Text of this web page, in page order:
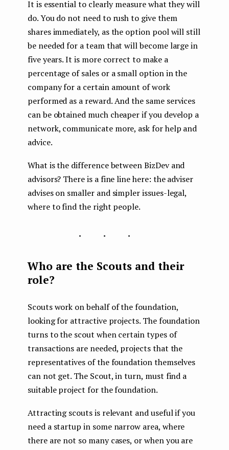
It is essential to clearly measure what they will
do. You do not need to rush to give them
shares immediately, as the option pool will still
be needed for a team that will become large in
five years. It is more correct to make a
percentage of sales or a small option in the
company for a certain amount of work
performed as a reward. And the same services
can be obtained much cheaper if you develop a
network, communicate more, ask for help and
advice.
What is the difference between BizDev and
advisors? There is a fine line here: the adviser
advises on smaller and simpler issues-legal,
where to find the right people.
...
Who are the Scouts and their
role?
Scouts work on behalf of the foundation,
looking for attractive projects. The foundation
turns to the scout when certain types of
transactions are needed, projects that the
representatives of the foundation themselves
can not get. The Scout, in turn, must find a
suitable project for the foundation.
Attracting scouts is relevant and useful if you
need a startup in some narrow area, where
there are not so many cases, or when you are